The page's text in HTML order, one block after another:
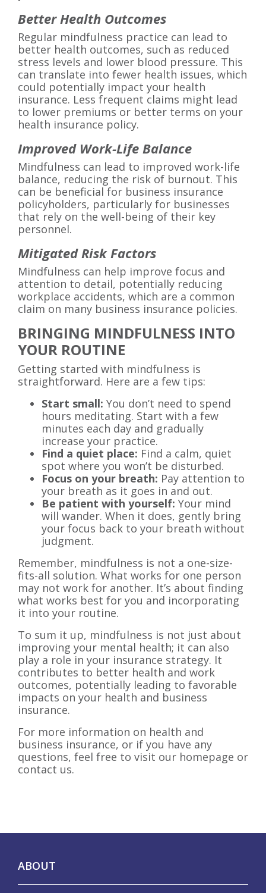
Better Health Outcomes
Regular mindfulness practice can lead to
better health outcomes, such as reduced
stress levels and lower blood pressure. This
can translate into fewer health issues, which
could potentially impact your health
insurance. Less frequent claims might lead
to lower premiums or better terms on your
health insurance policy.
Improved Work-Life Balance
Mindfulness can lead to improved work-life
balance, reducing the risk of burnout. This
can be beneficial for business insurance
policyholders, particularly for businesses
that rely on the well-being of their key
personnel.
Mitigated Risk Factors
Mindfulness can help improve focus and
attention to detail, potentially reducing
workplace accidents, which are a common
claim on many business insurance policies.
BRINGING MINDFULNESS INTO
YOUR ROUTINE
Getting started with mindfulness is
straightforward. Here are a few tips:
Start small: You don’t need to spend
hours meditating. Start with a few
minutes each day and gradually
increase your practice.
Find a quiet place: Find a calm, quiet
spot where you won’t be disturbed.
Focus on your breath: Pay attention to
your breath as it goes in and out.
Be patient with yourself: Your mind
will wander. When it does, gently bring
your focus back to your breath without
judgment.
Remember, mindfulness is not a one-size-
fits-all solution. What works for one person
may not work for another. It’s about finding
what works best for you and incorporating
it into your routine.
To sum it up, mindfulness is not just about
improving your mental health; it can also
play a role in your insurance strategy. It
contributes to better health and work
outcomes, potentially leading to favorable
impacts on your health and business
insurance.
For more information on health and
business insurance, or if you have any
questions, feel free to visit our homepage or
contact us.
ABOUT